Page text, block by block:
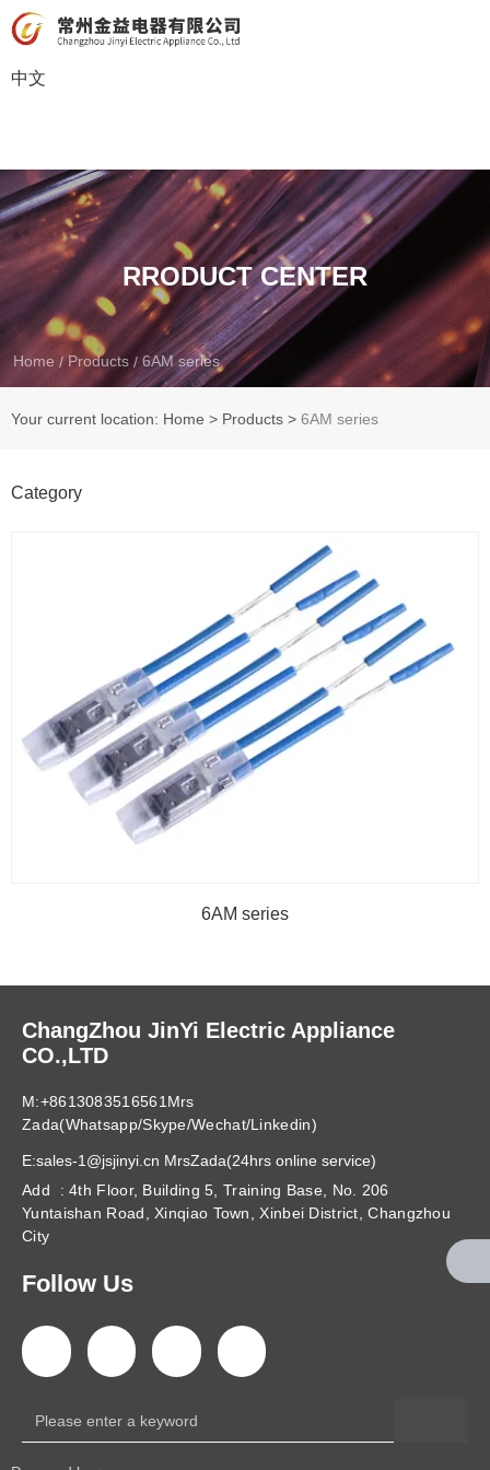
中文
RRODUCT CENTER
Home /Products / 6AM series
Your current location: Home > Products > 6AM series
Category
6AM series
ChangZhou JinYi Electric Appliance
CO.,LTD
M:+8613083516561Mrs
Zada(Whatsapp/Skype/Wechat/Linkedin)
E:sales-1@jsjinyi.cn MrsZada(24hrs online service)
Add : 4th Floor, Building 5, Training Base, No. 206
Yuntaishan Road, Xinqiao Town, Xinbei District, Changzhou
City
Follow Us